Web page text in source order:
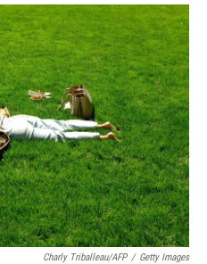
o
k
r
I
n
Charly Triballeau/AFP / Getty Images